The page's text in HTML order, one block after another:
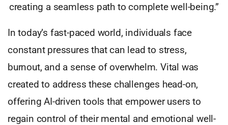
creating a seamless path to complete well-being.”
In today’s fast-paced world, individuals face
constant pressures that can lead to stress,
burnout, and a sense of overwhelm. Vital was
created to address these challenges head-on,
offering AI-driven tools that empower users to
regain control of their mental and emotional well-